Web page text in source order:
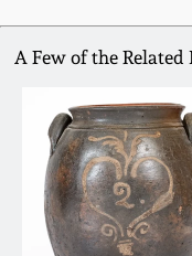
A Few of the Related